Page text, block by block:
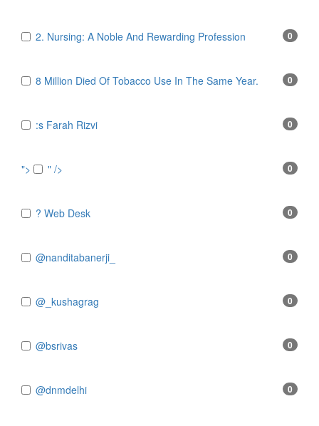
2. Nursing: A Noble And Rewarding Profession 0
8 Million Died Of Tobacco Use In The Same Year. 0
:s Farah Rizvi 0
"> " /> 0
? Web Desk 0
@nanditabanerji_ 0
@_kushagrag 0
@bsrivas 0
@dnmdelhi 0